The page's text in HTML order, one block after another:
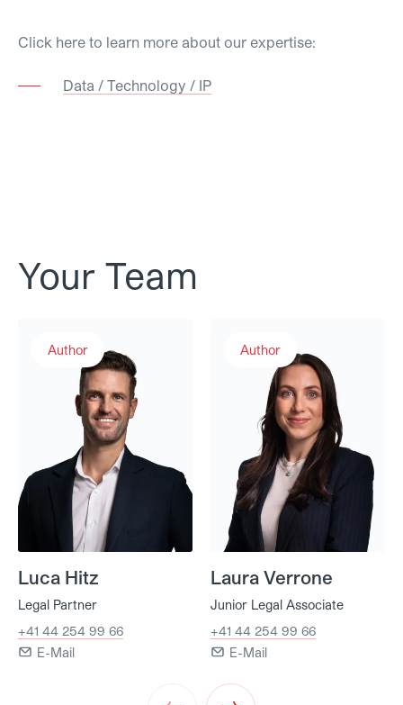
Click here to learn more about our expertise:
Data / Technology / IP
Your Team
Author
Luca Hitz
Legal Partner
+41 44 254 99 66
E-Mail
Author
Laura Verrone
Junior Legal Associate
+41 44 254 99 66
E-Mail